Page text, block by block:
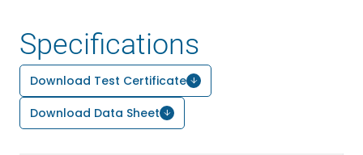
Specifications
Download Test Certificate
Download Data Sheet